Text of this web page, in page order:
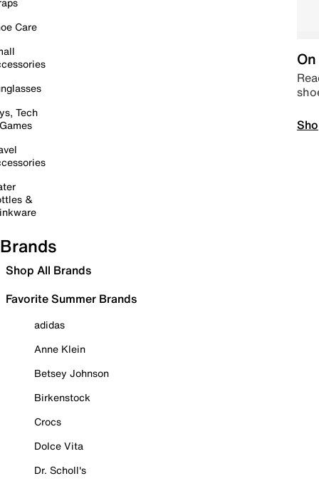
Care
Tech
&
Brands
Shop All Brands
Favorite Summer Brands
adidas
Anne Klein
Betsey Johnson
Birkenstock
Crocs
Dolce Vita
Dr. Scholl's